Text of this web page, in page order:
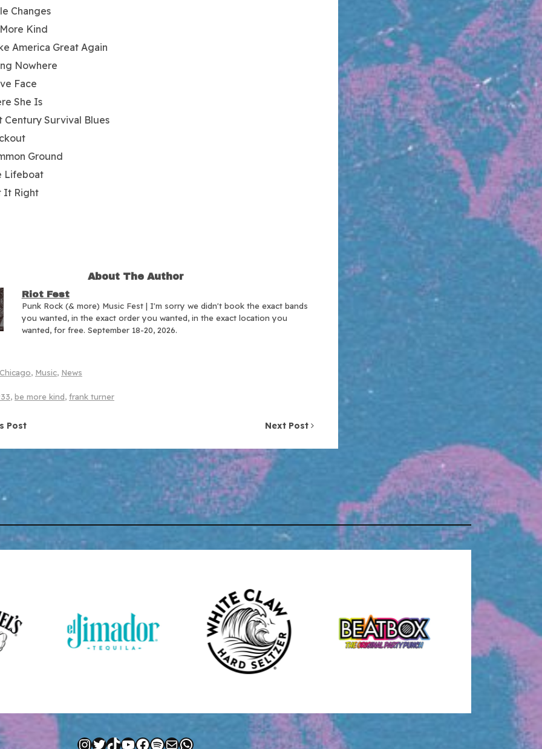
Changes
Kind
America Great Again
Nowhere
Face
She Is
Century Survival Blues
Ground
Lifeboat
It Right
About The Author
Riot Fest
Punk Rock (& more) Music Fest | I'm sorry we didn't book the exact bands
you wanted, in the exact order you wanted, in the exact location you
wanted, for free. September 18-20, 2026.
Chicago, Music, News
, be more kind, frank turner
Post Next Post
Instagram
Twitter
TikTok
YouTube
Facebook
Spotify
MailWhatsApp